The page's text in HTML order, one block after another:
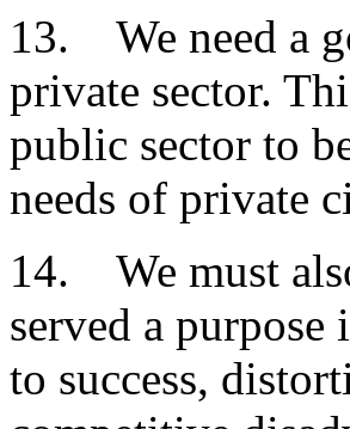
13. We need a
private sector.
public sector to
needs of private
14. We must
served a
to success,